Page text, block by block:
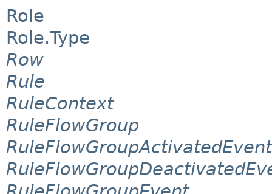
Role
Role.Type
Row
Rule
RuleContext
RuleFlowGroup
RuleFlowGroupActivatedEvent